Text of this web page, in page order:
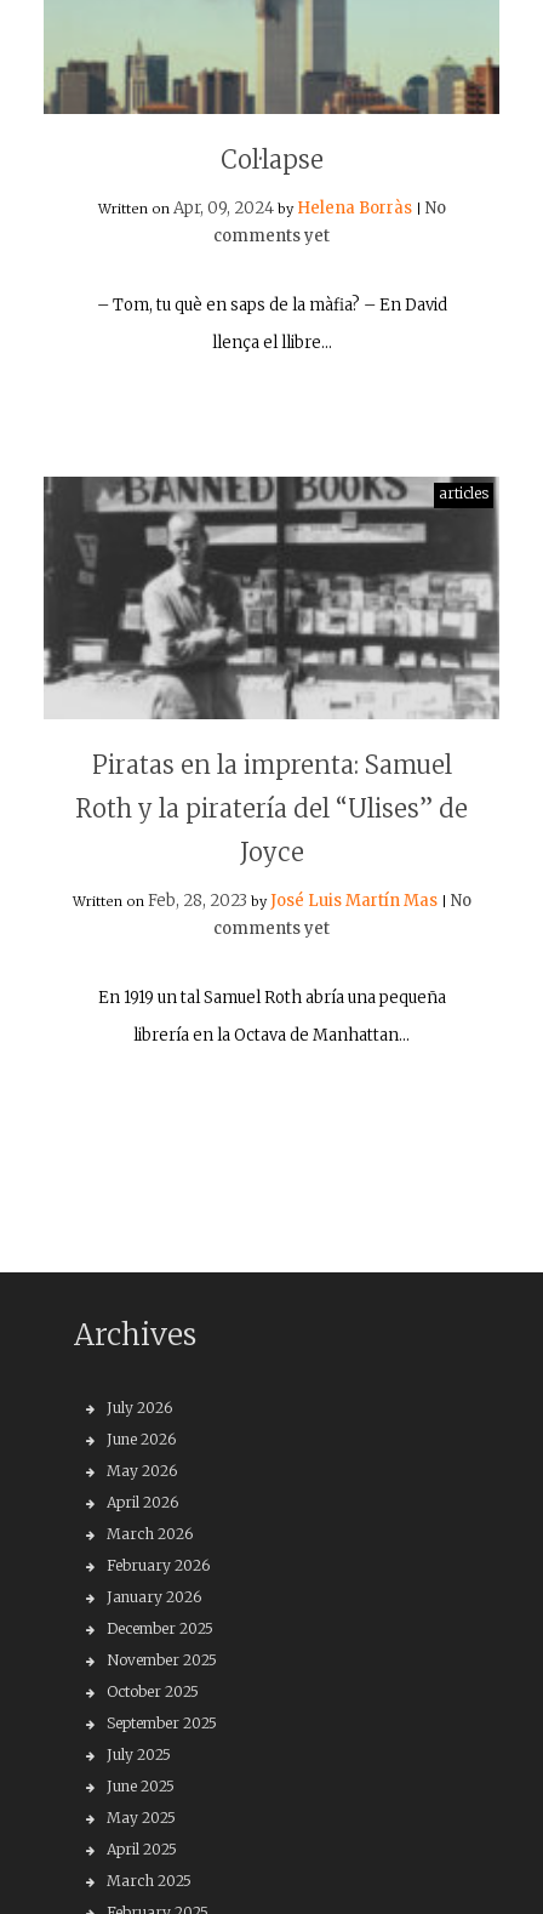
Col·lapse
Written on Apr, 09, 2024 by Helena Borràs
No
comments yet
– Tom, tu què en saps de la màfia? – En David
llença el llibre…
articles
Piratas en la imprenta: Samuel
Roth y la piratería del “Ulises” de
Joyce
Written on Feb, 28, 2023 byJosé Luis Martín Mas
No
comments yet
En 1919 un tal Samuel Roth abría una pequeña
librería en la Octava de Manhattan…
Archives
July 2026
June 2026
May 2026
April 2026
March 2026
February 2026
January 2026
December 2025
November 2025
October 2025
September 2025
July 2025
June 2025
May 2025
April 2025
March 2025